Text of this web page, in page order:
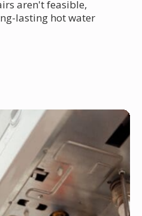
aren't feasible,
lasting hot water